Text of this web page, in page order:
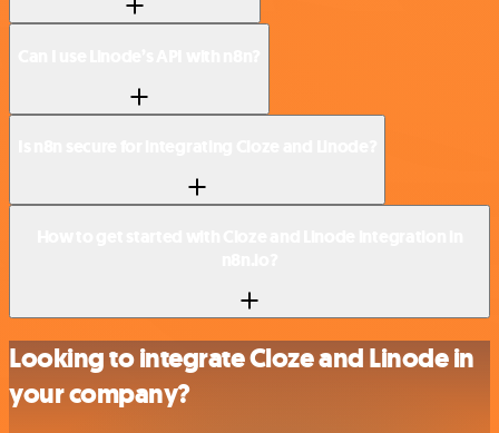
Looking to integrate Cloze and Linode in
your company?